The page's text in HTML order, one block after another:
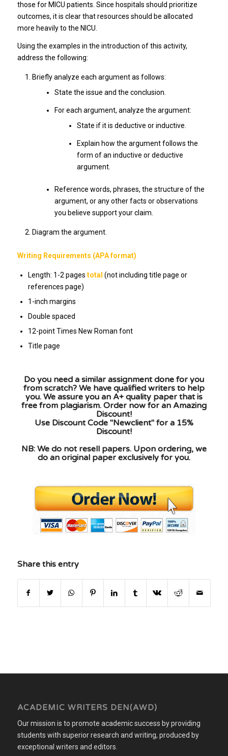
those for MICU patients. Since hospitals should prioritize
outcomes, it is clear that resources should be allocated
more heavily to the NICU.
Using the examples in the introduction of this activity,
address the following:
Briefly analyze each argument as follows:
State the issue and the conclusion.
For each argument, analyze the argument:
State if it is deductive or inductive.
Explain how the argument follows the
form of an inductive or deductive
argument.
Reference words, phrases, the structure of the
argument, or any other facts or observations
you believe support your claim.
Diagram the argument.
Writing Requirements (APA format)
Length: 1-2 pages total (not including title page or
references page)
1-inch margins
Double spaced
12-point Times New Roman font
Title page
Do you need a similar assignment done for you
from scratch? We have qualified writers to help
you. We assure you an A+ quality paper that is
free from plagiarism. Order now for an Amazing
Discount!
Use Discount Code "Newclient" for a 15%
Discount!
NB: We do not resell papers. Upon ordering, we
do an original paper exclusively for you.
Share this entry
ACADEMIC WRITERS DEN(AWD)
Our mission is to promote academic success by providing
students with superior research and writing, produced by
exceptional writers and editors.